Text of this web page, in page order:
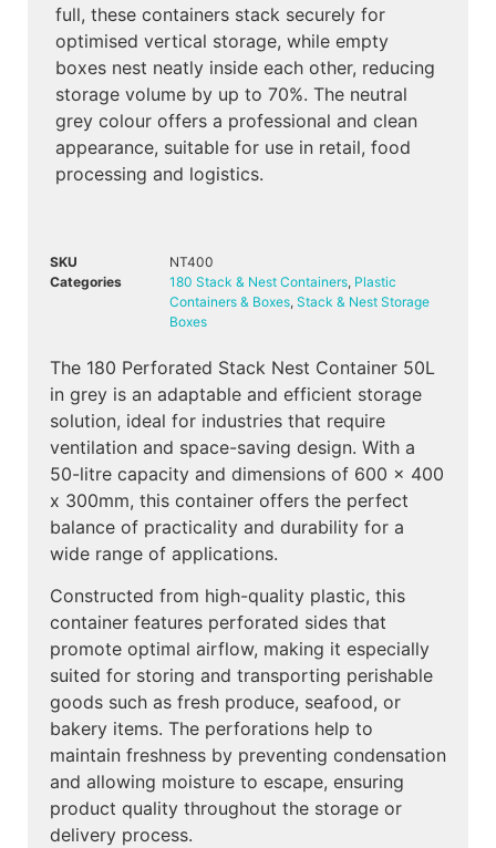
full, these containers stack securely for
optimised vertical storage, while empty
boxes nest neatly inside each other, reducing
storage volume by up to 70%. The neutral
grey colour offers a professional and clean
appearance, suitable for use in retail, food
processing and logistics.
SKU
NT400
Categories
180 Stack & Nest Containers, Plastic
Containers & Boxes, Stack & Nest Storage
Boxes
The 180 Perforated Stack Nest Container 50L
in grey is an adaptable and efficient storage
solution, ideal for industries that require
ventilation and space-saving design. With a
50-litre capacity and dimensions of 600 x 400
x 300mm, this container offers the perfect
balance of practicality and durability for a
wide range of applications.
Constructed from high-quality plastic, this
container features perforated sides that
promote optimal airflow, making it especially
suited for storing and transporting perishable
goods such as fresh produce, seafood, or
bakery items. The perforations help to
maintain freshness by preventing condensation
and allowing moisture to escape, ensuring
product quality throughout the storage or
delivery process.